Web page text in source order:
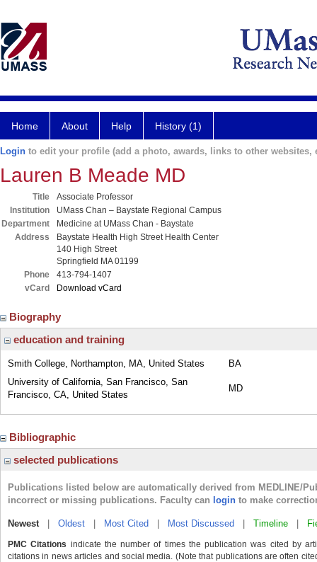
Home About Help History (1)
Login to edit your profile (add a photo, awards, links to other websites,
Lauren B Meade MD
Title
Associate Professor
Institution
UMass Chan – Baystate Regional Campus
Department
Medicine at UMass Chan - Baystate
Address
Baystate Health High Street Health Center
140 High Street
Springfield MA 01199
Phone
413-794-1407
vCard
Download vCard
Biography
education and training
Smith College, Northampton, MA, United States
BA
University of California, San Francisco, San
Francisco, CA, United States
MD
Bibliographic
selected publications
Publications listed below are automatically derived from MEDLINE/
incorrect or missing publications. Faculty can login to make
Newest| Oldest Most Cited Most Discussed Timeline
PMC Citations indicate the number of times the publication was cited by
citations in news articles and social media. (Note that publications are often